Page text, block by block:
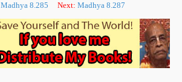
Madhya 8.285 Next: Madhya 8.287